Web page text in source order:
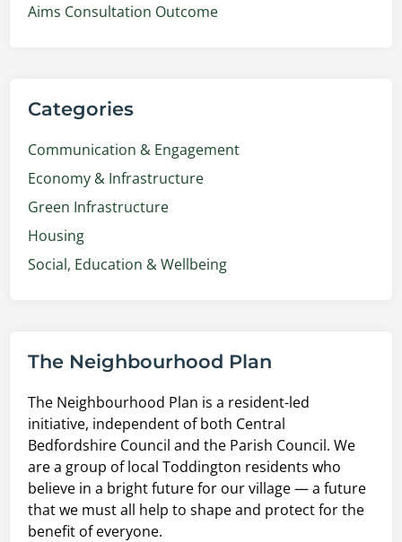
Aims Consultation Outcome
Categories
Communication & Engagement
Economy & Infrastructure
Green Infrastructure
Housing
Social, Education & Wellbeing
The Neighbourhood Plan
The Neighbourhood Plan is a resident-led
initiative, independent of both Central
Bedfordshire Council and the Parish Council. We
are a group of local Toddington residents who
believe in a bright future for our village — a future
that we must all help to shape and protect for the
benefit of everyone.